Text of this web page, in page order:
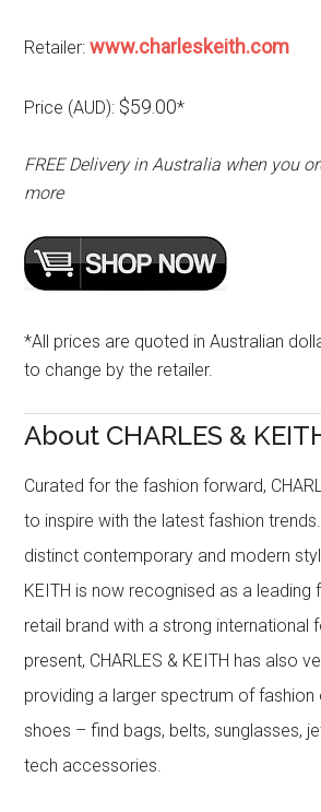
Retailer:www.charleskeith.com
Price (AUD): $59.00*
FREE Delivery in Australia when you
more
*All prices are quoted in Australian
to change by the retailer.
About CHARLES &
Curated for the fashion forward,
to inspire with the latest fashion
distinct contemporary and modern
KEITH is now recognised as a leading
retail brand with a strong international
present, CHARLES & KEITH has also
providing a larger spectrum of fashion
shoes – find bags, belts, sunglasses,
tech accessories.